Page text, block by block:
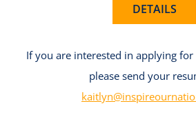
DETAILS
If you are interested in applying for
please send your